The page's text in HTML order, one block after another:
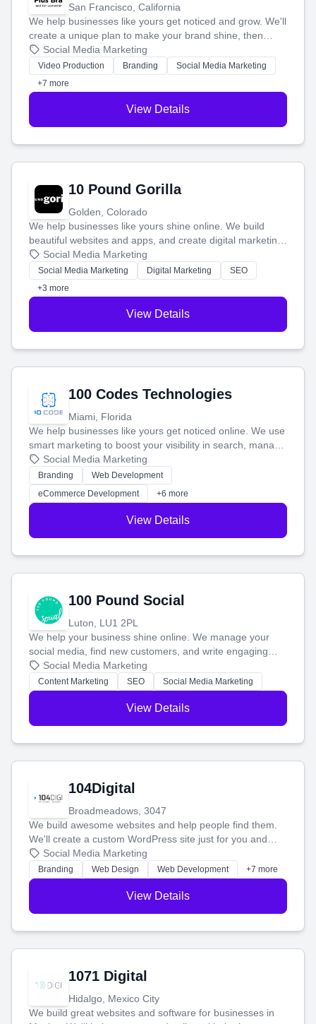
San Francisco, California
We help businesses like yours get noticed and grow. We'll
create a unique plan to make your brand shine, then
produce engaging content—like videos and websites—to
tell your story and connect you with the perfect
customers.
Social Media Marketing
Video Production Branding
Social Media Marketing
+7 more
View Details
10 Pound Gorilla
Golden, Colorado
We help businesses like yours shine online. We build
beautiful websites and apps, and create digital marketing
that brings in more customers and helps you make more
money.
Social Media Marketing
Social Media Marketing Digital Marketing
SEO
+3 more
View Details
100 Codes Technologies
Miami, Florida
We help businesses like yours get noticed online. We use
smart marketing to boost your visibility in search, manage
your social media, and run ad campaigns that actually
work. Our custom strategies help you connect with more
customers and grow your brand.
Social Media Marketing
Branding
Web Development
eCommerce Development
+6 more
View Details
100 Pound Social
Luton, LU1 2PL
We help your business shine online. We manage your
social media, find new customers, and write engaging
blog posts so you can attract more people and grow,
stress-free.
Social Media Marketing
Content Marketing SEO Social Media Marketing
View Details
104Digital
Broadmeadows, 3047
We build awesome websites and help people find them.
We'll create a custom WordPress site just for you and
boost your search rankings so your business shines
online.
Social Media Marketing
Branding Web Design Web Development +7 more
View Details
1071 Digital
Hidalgo, Mexico City
We build great websites and software for businesses in